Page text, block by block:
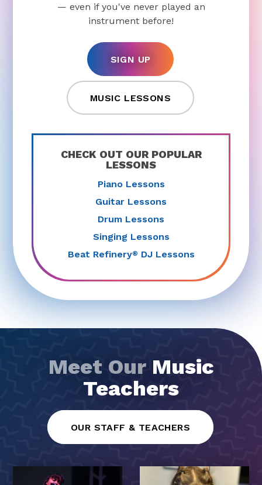
— even if you've never played an
instrument before!
SIGN UP
MUSIC LESSONS
CHECK OUT OUR POPULAR
LESSONS
Piano Lessons
Guitar Lessons
Drum Lessons
Singing Lessons
Beat Refinery® DJ Lessons
Meet Our Music
Teachers
OUR STAFF & TEACHERS